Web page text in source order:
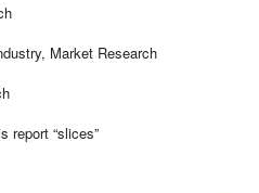
Market Research
report “slices”